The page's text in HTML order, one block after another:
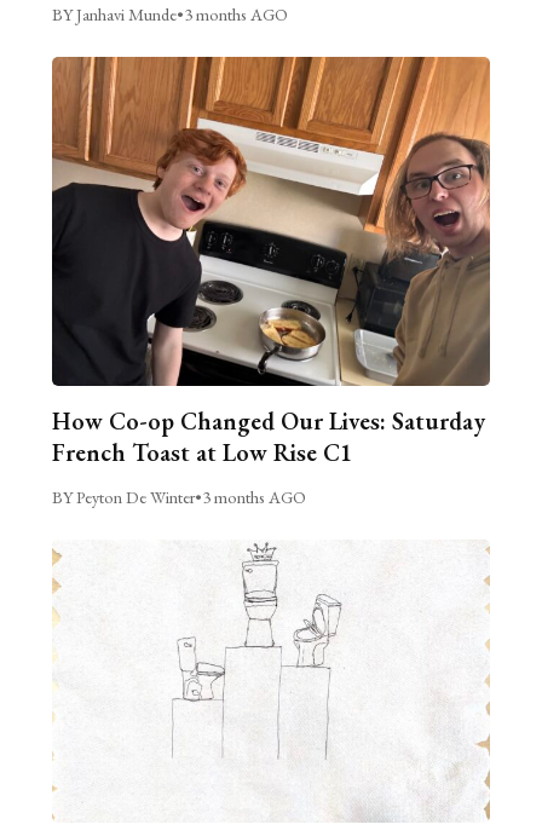
BY Janhavi Munde•3 months AGO
How Co-op Changed Our Lives: Saturday
French Toast at Low Rise C1
BY Peyton De Winter•3 months AGO